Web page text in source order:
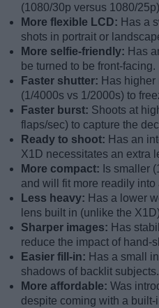
(1080/30p versus 1080/
More flexible LCD: Has a
shots in portrait or
More selfie-friendly: Has
be turned to be front-facing.
Faster shutter: Has higher
(1/4000s vs 1/2000s) to
Faster burst: Shoots at
flaps/sec) to capture the
Ready to shoot: Has an
X1D necessitates an extra
More compact: Is smaller
and will fit more readily into
Less heavy: Has a lower
lens built in (unlike the
Sharper images: Has
reduce the impact of hand-
Easier fill-in: Has a small
shadows of backlit subjects.
More affordable: Was
despite coming with a built-